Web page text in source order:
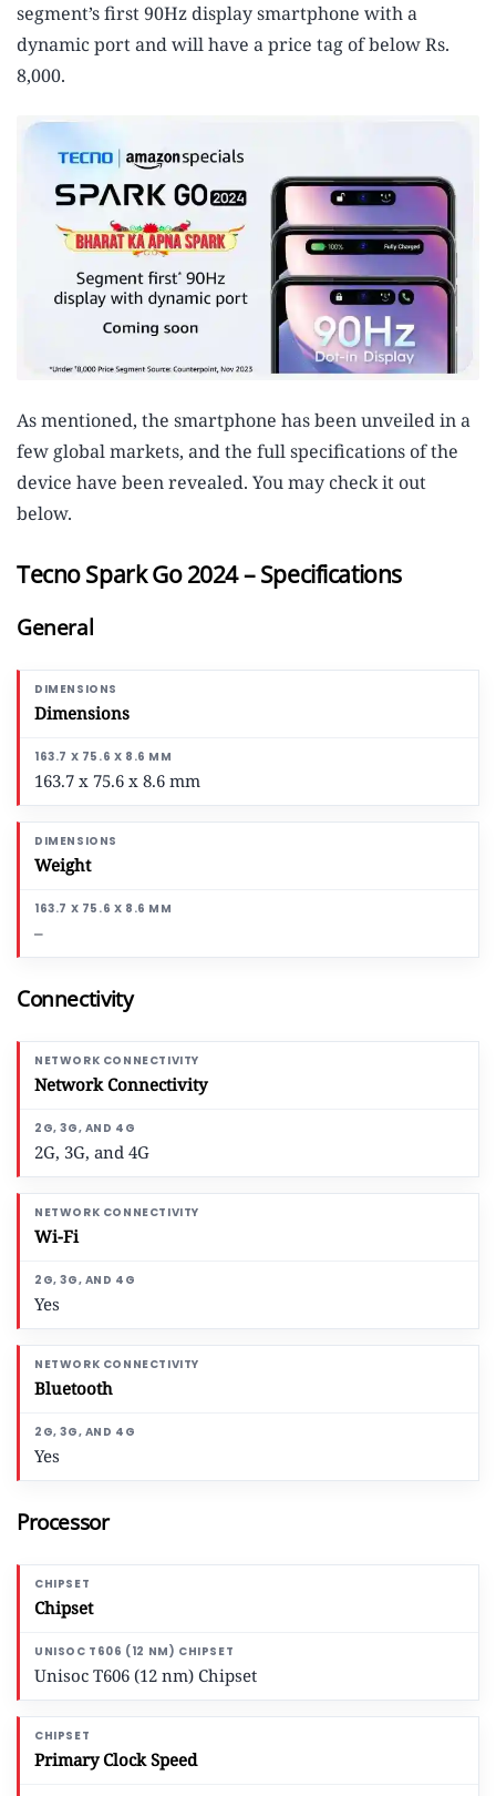
segment’s first 90Hz display smartphone with a
dynamic port and will have a price tag of below Rs.
8,000.
As mentioned, the smartphone has been unveiled in a
few global markets, and the full specifications of the
device have been revealed. You may check it out
below.
Tecno Spark Go 2024 – Specifications
General
Dimensions
163.7 x 75.6 x 8.6 mm
Weight
–
Connectivity
Network Connectivity
2G, 3G, and 4G
Wi-Fi
Yes
Bluetooth
Yes
Processor
Chipset
Unisoc T606 (12 nm) Chipset
Primary Clock Speed